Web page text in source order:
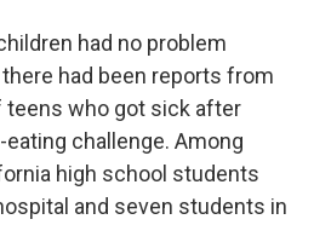
had no problem
had been reports from
teens who got sick after
challenge. Among
high school students
and seven students in